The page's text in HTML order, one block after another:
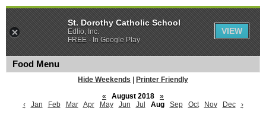
Food Menu
Hide Weekends
Printer Friendly
«
August 2018
»
‹
Jan Feb Mar Apr May Jun Jul Aug Sep Oct Nov Dec ›
St. Dorothy Catholic School
Edlio, Inc.
FREE - In Google Play
VIEW